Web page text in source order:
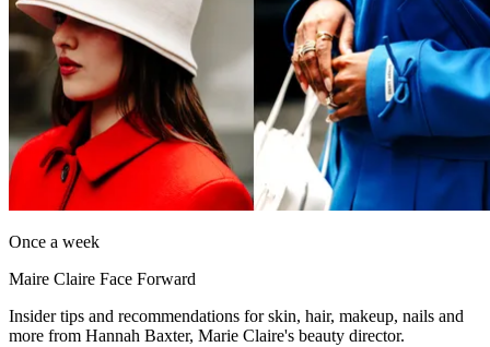
Once a week
Maire Claire Face Forward
Insider tips and recommendations for skin, hair, makeup, nails and
more from Hannah Baxter, Marie Claire's beauty director.